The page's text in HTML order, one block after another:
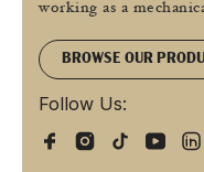
working as a
BROWSE OUR
Follow Us: